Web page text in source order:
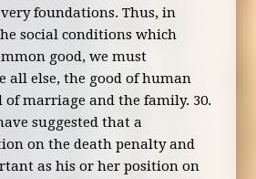
foundations. Thus, in
social conditions which
good, we must
all else, the good of human
of marriage and the family. 30.
suggested that a
on the death penalty and
as his or her position on